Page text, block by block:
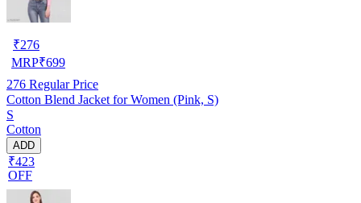
₹276
MRP₹699
276 Regular Price
Cotton Blend Jacket for Women (Pink, S)
S
Cotton
ADD
₹423
OFF